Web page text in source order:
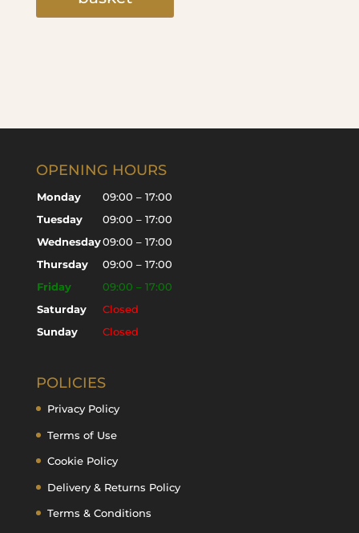
OPENING HOURS
Monday
09:00 – 17:00
Tuesday
09:00 – 17:00
Wednesday09:00 – 17:00
Thursday
09:00 – 17:00
Friday
09:00 – 17:00
Saturday
Closed
Sunday
Closed
POLICIES
Privacy Policy
Terms of Use
Cookie Policy
Delivery & Returns Policy
Terms & Conditions